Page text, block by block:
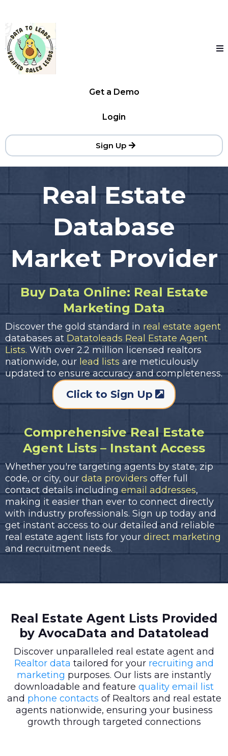
Get a Demo
Login
Sign Up
Real Estate
Database
Market Provider
Buy Data Online: Real Estate
Marketing Data
Discover the gold standard in real estate agent
databases at Datatoleads Real Estate Agent
Lists. With over 2.2 million licensed realtors
nationwide, our lead lists are meticulously
updated to ensure accuracy and completeness.
Click to Sign Up
Comprehensive Real Estate
Agent Lists – Instant Access
Whether you're targeting agents by state, zip
code, or city, our data providers offer full
contact details including email addresses,
making it easier than ever to connect directly
with industry professionals. Sign up today and
get instant access to our detailed and reliable
real estate agent lists for your direct marketing
and recruitment needs.
Real Estate Agent Lists Provided
by AvocaData and Datatolead
Discover unparalleled real estate agent and
Realtor data tailored for your recruiting and
marketing purposes. Our lists are instantly
downloadable and feature quality email list
and phone contacts of Realtors and real estate
agents nationwide, ensuring your business
growth through targeted connections